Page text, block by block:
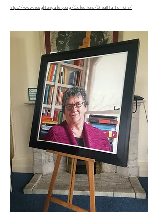
http://www.naughtongallery.org/Collections/GreatHallPortraits/